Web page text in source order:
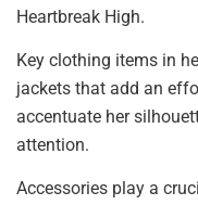
Heartbreak High.
Key clothing items in
jackets that add an
accentuate her
attention.
Accessories play a